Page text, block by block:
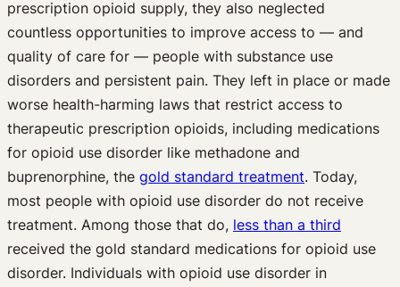
prescription opioid supply, they also neglected
countless opportunities to improve access to — and
quality of care for — people with substance use
disorders and persistent pain. They left in place or made
worse health-harming laws that restrict access to
therapeutic prescription opioids, including medications
for opioid use disorder like methadone and
buprenorphine, the gold standard treatment. Today,
most people with opioid use disorder do not receive
treatment. Among those that do, less than a third
received the gold standard medications for opioid use
disorder. Individuals with opioid use disorder in